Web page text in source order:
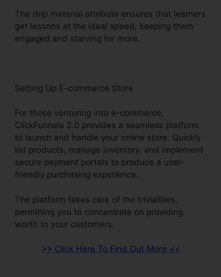
The drip material attribute ensures that learners
get lessons at the ideal speed, keeping them
engaged and starving for more.
Setting Up E-commerce Store
For those venturing into e-commerce,
ClickFunnels 2.0 provides a seamless platform
to launch and handle your online store. Quickly
list products, manage inventory, and implement
secure payment portals to produce a user-
friendly purchasing experience.
The platform takes care of the trivialities,
permitting you to concentrate on providing
worth to your customers.
>> Click Here To Find Out More <<